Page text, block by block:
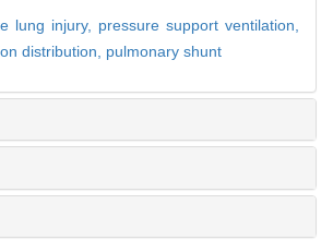
lung injury, pressure support ventilation,
distribution, pulmonary shunt